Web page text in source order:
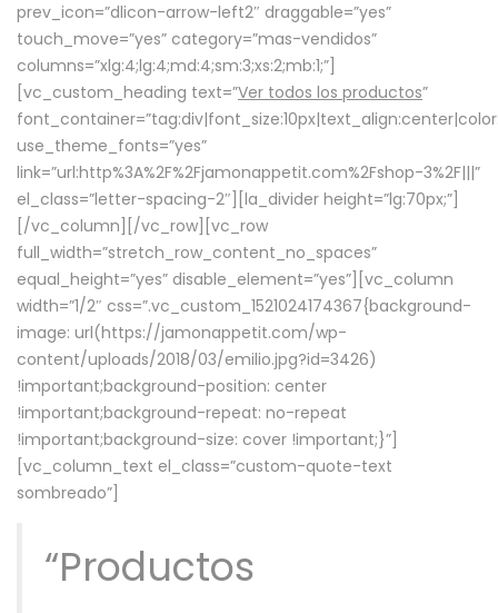
prev_icon=”dlicon-arrow-left2″ draggable=”yes”
touch_move=”yes” category=”mas-vendidos”
columns=”xlg:4;lg:4;md:4;sm:3;xs:2;mb:1;”]
[vc_custom_heading text=”Ver todos los productos”
use_theme_fonts=”yes”
link=”url:http%3A%2F%2Fjamonappetit.com%2Fshop-3%2F|||”
el_class=”letter-spacing-2″][la_divider height=”lg:70px;”]
[/vc_column][/vc_row][vc_row
full_width=”stretch_row_content_no_spaces”
equal_height=”yes” disable_element=”yes”][vc_column
width=”1/2″ css=”.vc_custom_1521024174367{background-
image: url(https://jamonappetit.com/wp-
content/uploads/2018/03/emilio.jpg?id=3426)
!important;background-position: center
!important;background-repeat: no-repeat
!important;background-size: cover !important;}”]
[vc_column_text el_class=”custom-quote-text
sombreado”]
“Productos